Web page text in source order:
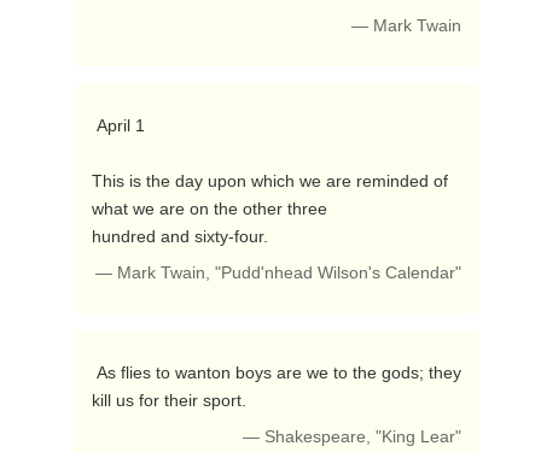
— Mark Twain
This is the day upon which we are reminded of
what we are on the other three
hundred and sixty-four.
— Mark Twain, "Pudd'nhead Wilson's Calendar"
kill us for their sport.
— Shakespeare, "King Lear"